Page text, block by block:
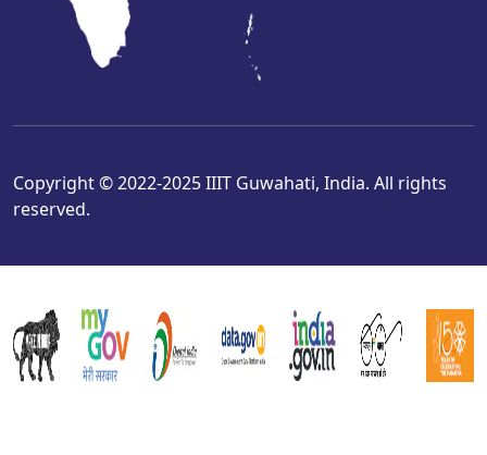
Copyright © 2022-2025 IIIT Guwahati, India. All rights
reserved.